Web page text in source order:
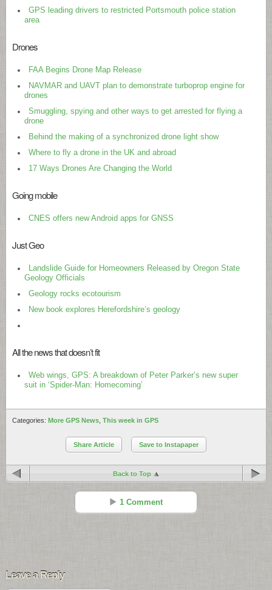
GPS leading drivers to restricted Portsmouth police station
area
Drones
FAA Begins Drone Map Release
NAVMAR and UAVT plan to demonstrate turboprop engine for
drones
Smuggling, spying and other ways to get arrested for flying a
drone
Behind the making of a synchronized drone light show
Where to fly a drone in the UK and abroad
17 Ways Drones Are Changing the World
Going mobile
CNES offers new Android apps for GNSS
Just Geo
Landslide Guide for Homeowners Released by Oregon State
Geology Officials
Geology rocks ecotourism
New book explores Herefordshire’s geology
All the news that doesn’t fit
Web wings, GPS: A breakdown of Peter Parker’s new super
suit in ‘Spider-Man: Homecoming’
Categories: More GPS News This week in GPS
Share Article Save to Instapaper
Back to Top
1 Comment
Garmin???
Leave a Reply